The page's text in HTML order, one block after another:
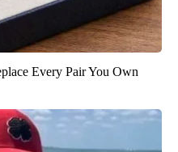
Every Pair You Own